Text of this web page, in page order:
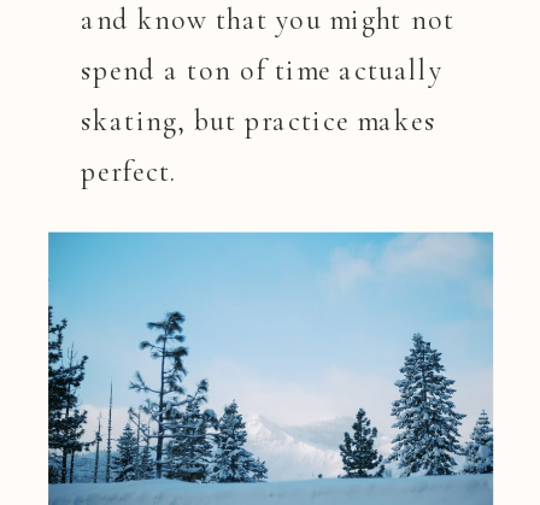
and know that you might not
spend a ton of time actually
skating, but practice makes
perfect.